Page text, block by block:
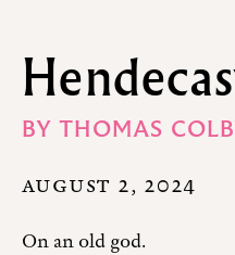
BY THOMAS
AUGUST 2, 2024
On an old god.